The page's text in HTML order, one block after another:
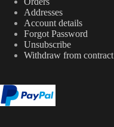
Addresses
Account details
Forgot Password
Unsubscribe
Withdraw from contract